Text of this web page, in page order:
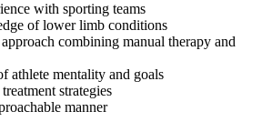
with sporting teams
of lower limb conditions
combining manual therapy and
athlete mentality and goals
strategies
manner